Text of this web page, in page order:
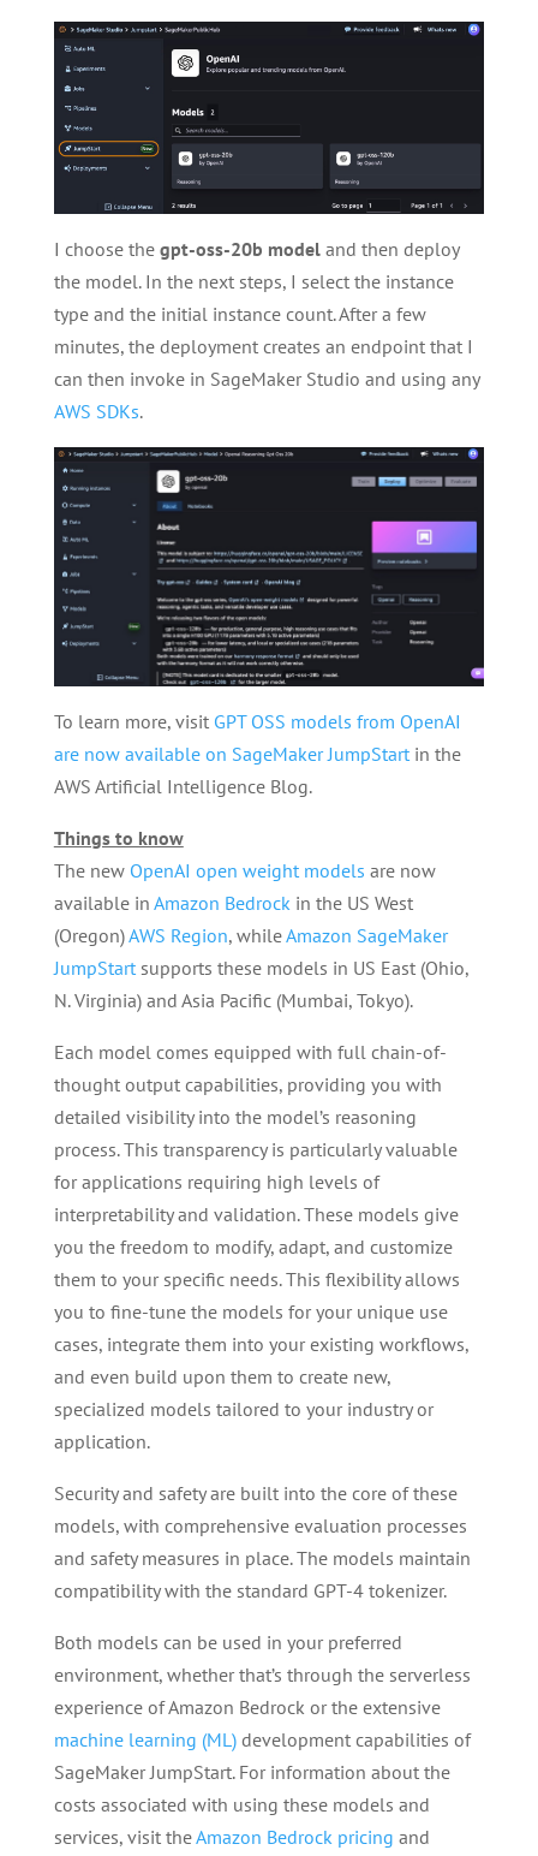
I choose the gpt-oss-20b modeland then deploy
the model. In the next steps, I select the instance
type and the initial instance count. After a few
minutes, the deployment creates an endpoint that I
can then invoke in SageMaker Studio and using any
AWS SDKs.
To learn more, visit GPT OSS models from OpenAI
are now available on SageMaker JumpStartin the
AWS Artificial Intelligence Blog.
Things to know
The new OpenAI open weight models are now
available in Amazon Bedrockin the US West
(Oregon)AWS Region, whileAmazon SageMaker
JumpStartsupports these models in US East (Ohio,
N. Virginia) and Asia Pacific (Mumbai, Tokyo).
Each model comes equipped with full chain-of-
thought output capabilities, providing you with
detailed visibility into the model’s reasoning
process. This transparency is particularly valuable
for applications requiring high levels of
interpretability and validation. These models give
you the freedom to modify, adapt, and customize
them to your specific needs. This flexibility allows
you to fine-tune the models for your unique use
cases, integrate them into your existing workflows,
and even build upon them to create new,
specialized models tailored to your industry or
application.
Security and safety are built into the core of these
models, with comprehensive evaluation processes
and safety measures in place. The models maintain
compatibility with the standard GPT-4 tokenizer.
Both models can be used in your preferred
environment, whether that’s through the serverless
experience of Amazon Bedrock or the extensive
machine learning (ML)development capabilities of
SageMaker JumpStart. For information about the
costs associated with using these models and
services, visit theAmazon Bedrock pricing and